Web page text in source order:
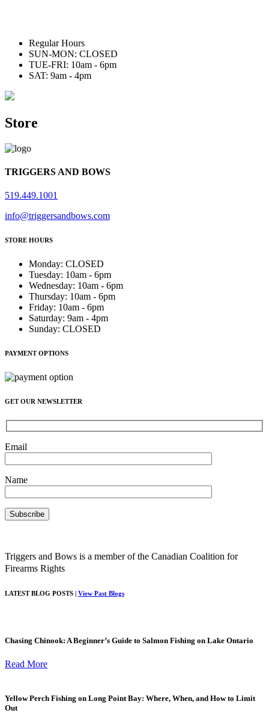
Regular Hours
SUN-MON: CLOSED
TUE-FRI: 10am - 6pm
SAT: 9am - 4pm
Store
TRIGGERS AND BOWS
519.449.1001
info@triggersandbows.com
STORE HOURS
Monday: CLOSED
Tuesday: 10am - 6pm
Wednesday: 10am - 6pm
Thursday: 10am - 6pm
Friday: 10am - 6pm
Saturday: 9am - 4pm
Sunday: CLOSED
PAYMENT OPTIONS
GET OUR NEWSLETTER
Email
Name
Triggers and Bows is a member of the Canadian Coalition for
Firearms Rights
LATEST BLOG POSTS | View Past Blogs
Chasing Chinook: A Beginner’s Guide to Salmon Fishing on Lake Ontario
Read More
Yellow Perch Fishing on Long Point Bay: Where, When, and How to Limit
Out